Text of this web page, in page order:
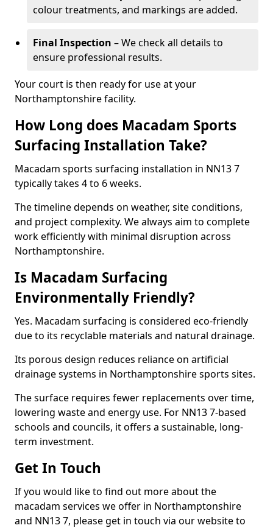
colour treatments, and markings are added.
Final Inspection – We check all details to
ensure professional results.
Your court is then ready for use at your
Northamptonshire facility.
How Long does Macadam Sports
Surfacing Installation Take?
Macadam sports surfacing installation in NN13 7
typically takes 4 to 6 weeks.
The timeline depends on weather, site conditions,
and project complexity. We always aim to complete
work efficiently with minimal disruption across
Northamptonshire.
Is Macadam Surfacing
Environmentally Friendly?
Yes. Macadam surfacing is considered eco-friendly
due to its recyclable materials and natural drainage.
Its porous design reduces reliance on artificial
drainage systems in Northamptonshire sports sites.
The surface requires fewer replacements over time,
lowering waste and energy use. For NN13 7-based
schools and councils, it offers a sustainable, long-
term investment.
Get In Touch
If you would like to find out more about the
macadam services we offer in Northamptonshire
and NN13 7, please get in touch via our website to